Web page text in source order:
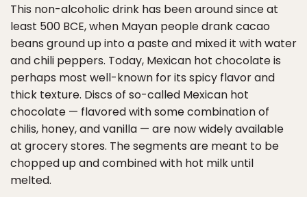
This non-alcoholic drink has been around since at
least 500 BCE, when Mayan people drank cacao
beans ground up into a paste and mixed it with water
and chili peppers. Today, Mexican hot chocolate is
perhaps most well-known for its spicy flavor and
thick texture. Discs of so-called Mexican hot
chocolate — flavored with some combination of
chilis, honey, and vanilla — are now widely available
at grocery stores. The segments are meant to be
chopped up and combined with hot milk until
melted.